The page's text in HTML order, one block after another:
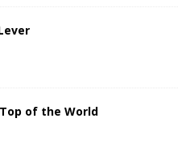
of the World